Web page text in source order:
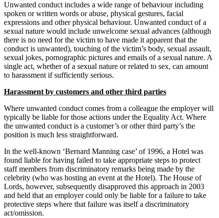
Unwanted conduct includes a wide range of behaviour including
spoken or written words or abuse, physical gestures, facial
expressions and other physical behaviour. Unwanted conduct of a
sexual nature would include unwelcome sexual advances (although
there is no need for the victim to have made it apparent that the
conduct is unwanted), touching of the victim’s body, sexual assault,
sexual jokes, pornographic pictures and emails of a sexual nature. A
single act, whether of a sexual nature or related to sex, can amount
to harassment if sufficiently serious.
Harassment by customers and other third parties
Where unwanted conduct comes from a colleague the employer will
typically be liable for those actions under the Equality Act. Where
the unwanted conduct is a customer’s or other third party’s the
position is much less straightforward.
In the well-known ‘Bernard Manning case’ of 1996, a Hotel was
found liable for having failed to take appropriate steps to protect
staff members from discriminatory remarks being made by the
celebrity (who was hosting an event at the Hotel). The House of
Lords, however, subsequently disapproved this approach in 2003
and held that an employer could only be liable for a failure to take
protective steps where that failure was itself a discriminatory
act/omission.